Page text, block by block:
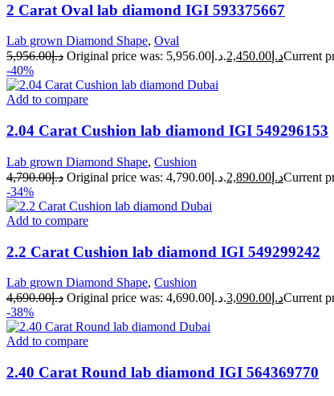
2 Carat Oval lab diamond IGI 593375667
Lab grown Diamond Shape, Oval
د.إ5,956.00 Original price was: د.إ5,956.00. د.إ 2,450.00
-40%
Add to compare
2.04 Carat Cushion lab diamond IGI 549296153
Lab grown Diamond Shape, Cushion
د.إ4,790.00 Original price was: د.إ4,790.00. د.إ 2,890.00
-34%
Add to compare
2.2 Carat Cushion lab diamond IGI 549299242
Lab grown Diamond Shape, Cushion
د.إ4,690.00 Original price was: د.إ4,690.00. د.إ 3,090.00
-38%
Add to compare
2.40 Carat Round lab diamond IGI 564369770